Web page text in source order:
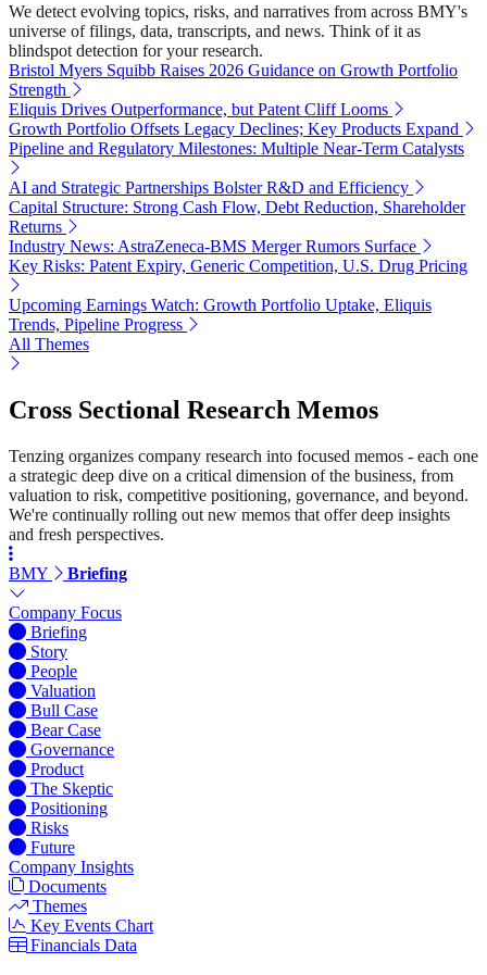
We detect evolving topics, risks, and narratives from across BMY's
universe of filings, data, transcripts, and news. Think of it as
blindspot detection for your research.
Bristol Myers Squibb Raises 2026 Guidance on Growth Portfolio
Strength
Eliquis Drives Outperformance, but Patent Cliff Looms
Growth Portfolio Offsets Legacy Declines; Key Products Expand
Pipeline and Regulatory Milestones: Multiple Near-Term Catalysts
AI and Strategic Partnerships Bolster R&D and Efficiency
Capital Structure: Strong Cash Flow, Debt Reduction, Shareholder
Returns
Industry News: AstraZeneca-BMS Merger Rumors Surface
Key Risks: Patent Expiry, Generic Competition, U.S. Drug Pricing
Upcoming Earnings Watch: Growth Portfolio Uptake, Eliquis
Trends, Pipeline Progress
All Themes
Cross Sectional Research Memos
Tenzing organizes company research into focused memos - each one
a strategic deep dive on a critical dimension of the business, from
valuation to risk, competitive positioning, governance, and beyond.
We're continually rolling out new memos that offer deep insights
and fresh perspectives.
BMY Briefing
Company Focus
Briefing
Story
People
Valuation
Bull Case
Bear Case
Governance
Product
The Skeptic
Positioning
Risks
Future
Company Insights
Documents
Themes
Key Events Chart
Financials Data